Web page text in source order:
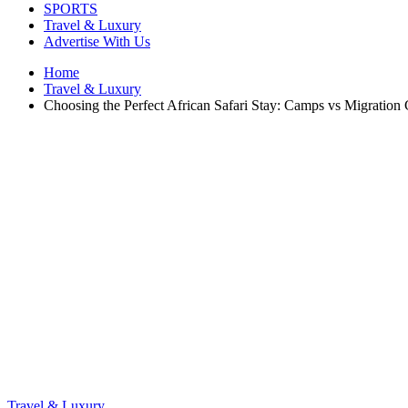
SPORTS
Travel & Luxury
Advertise With Us
Home
Travel & Luxury
Choosing the Perfect African Safari Stay: Camps vs Migration